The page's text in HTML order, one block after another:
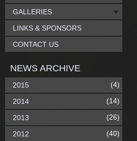
GALLERIES
LINKS & SPONSORS
CONTACT US
NEWS ARCHIVE
2015 (4)
2014 (14)
2013 (26)
2012 (40)